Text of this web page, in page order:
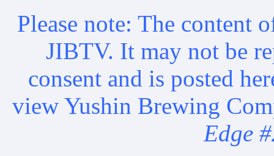
Please note: The content
JIBTV. It may not be
consent and is posted
view Yushin Brewing
Edge